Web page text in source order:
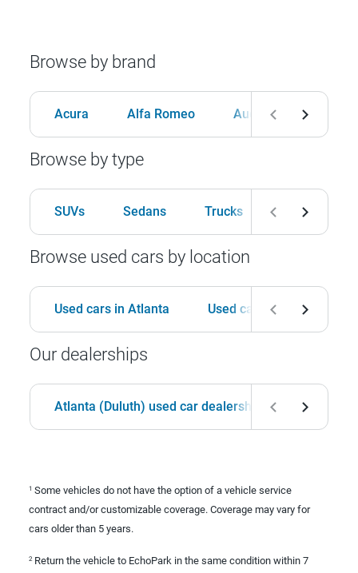
Browse by brand
Acura Alfa Romeo Audi BMW
Browse by type
SUVs Sedans Trucks Hatchbacks
Browse used cars by location
Used cars in Atlanta Used cars in Birmingham
Our dealerships
Atlanta (Duluth) used car dealership
1 Some vehicles do not have the option of a vehicle service
contract and/or customizable coverage. Coverage may vary for
cars older than 5 years.
2 Return the vehicle to EchoPark in the same condition within 7